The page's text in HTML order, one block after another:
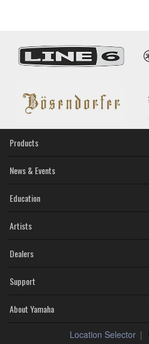
Products
News & Events
Education
Artists
Dealers
Support
About Yamaha
Location Selector